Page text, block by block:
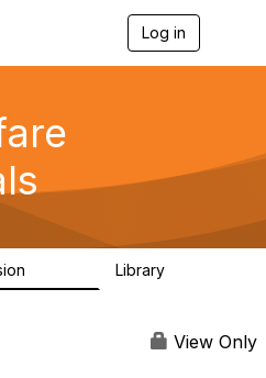
Log in
g
a
Library
View Only